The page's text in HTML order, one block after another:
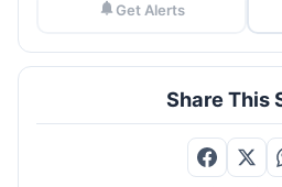
Get Alerts
Share This